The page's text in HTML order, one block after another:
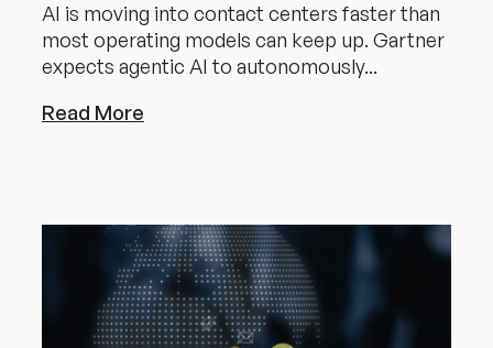
AI is moving into contact centers faster than
most operating models can keep up. Gartner
expects agentic AI to autonomously...
Read More